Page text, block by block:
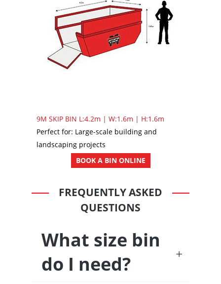
9M SKIP BIN L:4.2m | W:1.6m | H:1.6m
Perfect for: Large-scale building and
landscaping projects
BOOK A BIN ONLINE
FREQUENTLY ASKED
QUESTIONS
What size bin
do I need?